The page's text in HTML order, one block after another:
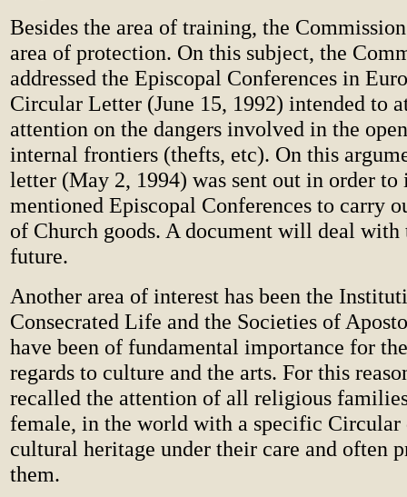
Besides the area of training, the
area of protection. On this subject, the
addressed the Episcopal Conferences in
Circular Letter (June 15, 1992) intended to
attention on the dangers involved in the
internal frontiers (thefts, etc). On this
letter (May 2, 1994) was sent out in order to
mentioned Episcopal Conferences to carry
of Church goods. A document will deal with
future.
Another area of interest has been the
Consecrated Life and the Societies of
have been of fundamental importance for
regards to culture and the arts. For this
recalled the attention of all religious
female, in the world with a specific Circular
cultural heritage under their care and often
them.